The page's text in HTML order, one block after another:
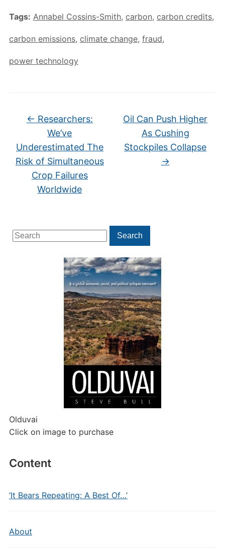
Search
for:
Search
Olduvai
Click on image to purchase
Content
‘It Bears Repeating: A Best Of…’
About
Tags: Annabel Cossins-Smith, carbon, carbon credits,
carbon emissions, climate change, fraud,
power technology
← Researchers:
We’ve
Underestimated The
Risk of Simultaneous
Crop Failures
Worldwide
Oil Can Push Higher
As Cushing
Stockpiles Collapse
→